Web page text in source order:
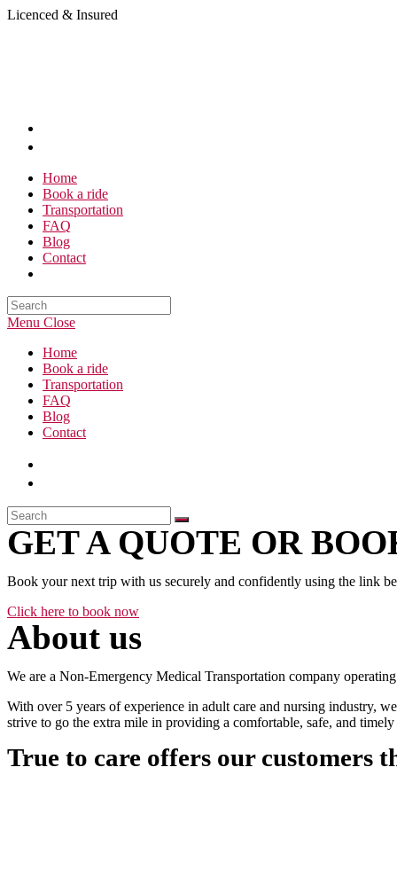
Skip
Licenced & Insured
Home
Book a ride
Transportation
FAQ
Blog
Contact
Search
this
Menu Close
Home
Book a ride
Transportation
FAQ
Blog
Contact
GET A QUOTE OR
Book your next trip with us securely and confidently using the link
Click here to book now
About us
We are a Non-Emergency Medical Transportation company
With over 5 years of experience in adult care and nursing industry,
strive to go the extra mile in providing a comfortable, safe, and
True to care offers our customers